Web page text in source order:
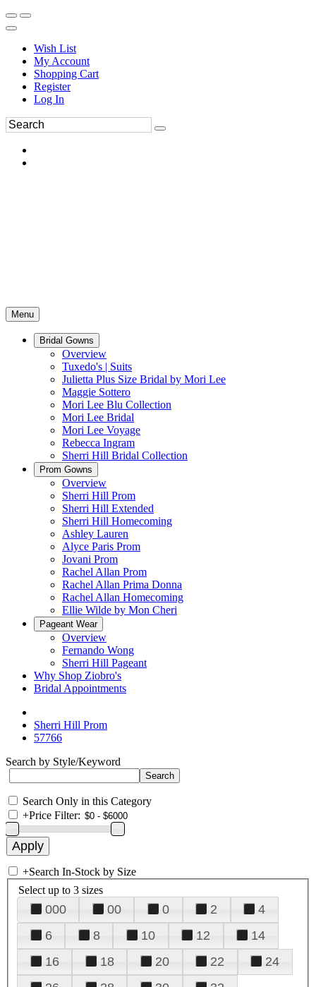
Wish List
My Account
Shopping Cart
Register
Log In
Menu
Bridal Gowns
Overview
Tuxedo's | Suits
Julietta Plus Size Bridal by Mori Lee
Maggie Sottero
Mori Lee Blu Collection
Mori Lee Bridal
Mori Lee Voyage
Rebecca Ingram
Sherri Hill Bridal Collection
Prom Gowns
Overview
Sherri Hill Prom
Sherri Hill Extended
Sherri Hill Homecoming
Ashley Lauren
Alyce Paris Prom
Jovani Prom
Rachel Allan Prom
Rachel Allan Prima Donna
Rachel Allan Homecoming
Ellie Wilde by Mon Cheri
Pageant Wear
Overview
Fernando Wong
Sherri Hill Pageant
Why Shop Ziobro's
Bridal Appointments
Sherri Hill Prom
57766
Search by Style/Keyword
Search Only in this Category
+Price Filter:
+Search In-Stock by Size
Select up to 3 sizes
000 00 0 2
4
6
8 10 12
14
16
18 20 22
24